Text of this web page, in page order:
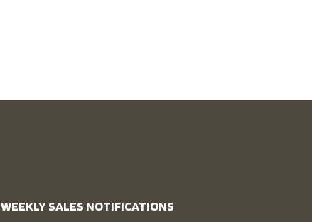
WEEKLY SALES NOTIFICATIONS